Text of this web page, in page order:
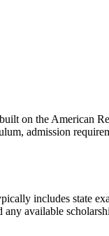
on the American
admission
includes state
available